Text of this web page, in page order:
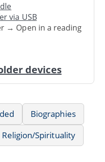
via USB
→ Open in a reading
devices
Biographies
Religion/Spirituality